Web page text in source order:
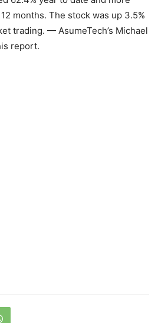
months. The stock was up 3.5%
trading. — AsumeTech’s Michael
report.